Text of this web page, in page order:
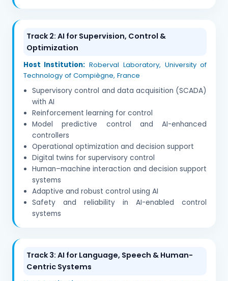
Track 2: AI for Supervision, Control &
Optimization
Host Institution: Roberval Laboratory, University of
Technology of Compiègne, France
Supervisory control and data acquisition (SCADA)
with AI
Reinforcement learning for control
Model predictive control and AI-enhanced
controllers
Operational optimization and decision support
Digital twins for supervisory control
Human–machine interaction and decision support
systems
Adaptive and robust control using AI
Safety and reliability in AI-enabled control
systems
Track 3: AI for Language, Speech & Human-
Centric Systems